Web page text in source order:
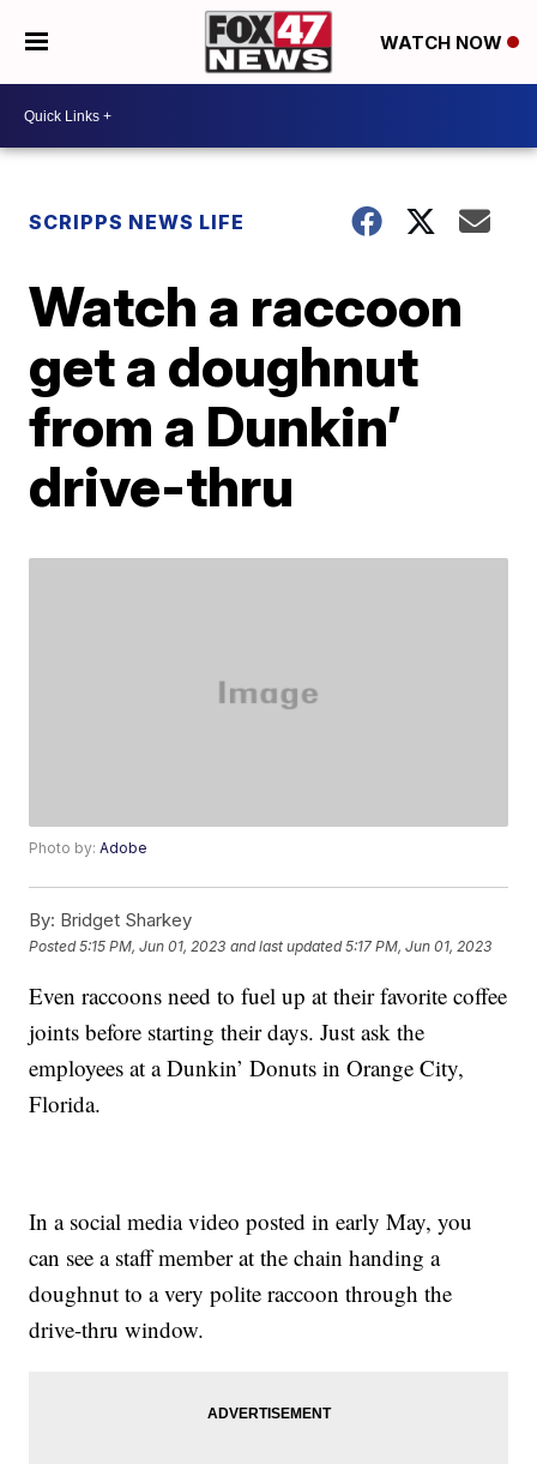
WATCH NOW
SCRIPPS NEWS LIFE
Watch a raccoon
get a doughnut
from a Dunkin’
drive-thru
Photo by:Adobe
By: Bridget Sharkey
Posted5:15 PM, Jun 01, 2023 and last updated 5:17 PM, Jun 01, 2023
Even raccoons need to fuel up at their favorite coffee
joints before starting their days. Just ask the
employees at a Dunkin’ Donuts in Orange City,
Florida.
In a social media video posted in early May, you
can see a staff member at the chain handing a
doughnut to a very polite raccoon through the
drive-thru window.